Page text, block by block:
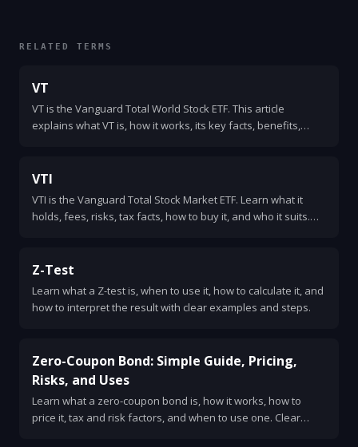
RELATED TERMS
VT
VT is the Vanguard Total World Stock ETF. This article
explains what VT is, how it works, its key facts, benefits,
VTI
VTI is the Vanguard Total Stock Market ETF. Learn what it
holds, fees, risks, tax facts, how to buy it, and who it suits.
Z-Test
Learn what a Z-test is, when to use it, how to calculate it, and
how to interpret the result with clear examples and steps.
Zero-Coupon Bond: Simple Guide, Pricing,
Risks, and Uses
Learn what a zero-coupon bond is, how it works, how to
price it, tax and risk factors, and when to use one. Clear